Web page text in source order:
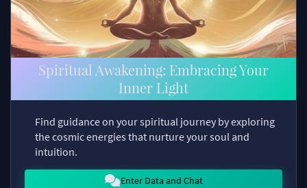
Spiritual Awakening: Embracing Your
Inner Light
Find guidance on your spiritual journey by exploring
the cosmic energies that nurture your soul and
intuition.
Enter Data and Chat